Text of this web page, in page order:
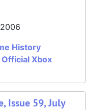
History
Official Xbox
Issue 59, July